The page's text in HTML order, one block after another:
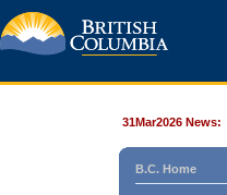
31Mar2026 News:
B.C. Home